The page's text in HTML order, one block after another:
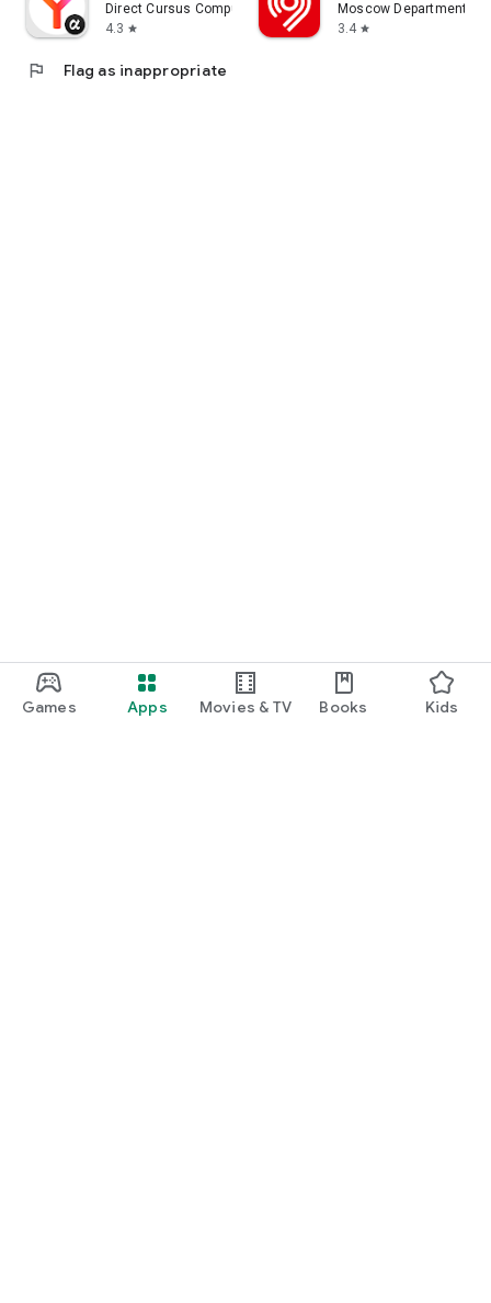
Games Apps Movies & TV Books Kids
Direct Cursus Computer Systems Trading LLC
4.3 star
Moscow Department of
3.4 star
flag Flag as inappropriate